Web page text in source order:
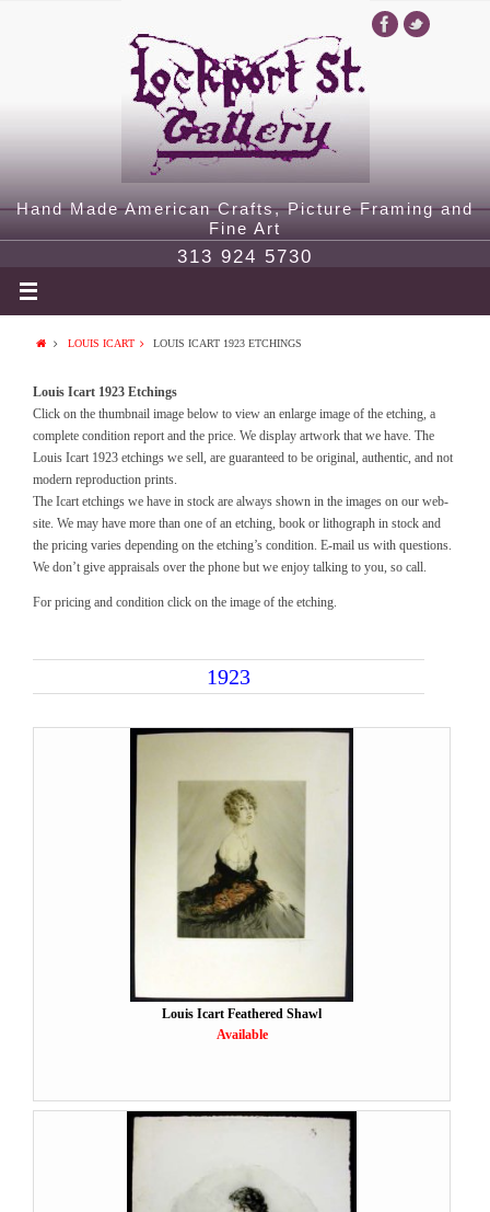
Hand Made American Crafts, Picture Framing and
Fine Art
313 924 5730
LOUIS ICART LOUIS ICART 1923 ETCHINGS
Louis Icart 1923 Etchings
Click on the thumbnail image below to view an enlarge image of the etching, a
complete condition report and the price. We display artwork that we have. The
Louis Icart 1923 etchings we sell, are guaranteed to be original, authentic, and not
modern reproduction prints.
The Icart etchings we have in stock are always shown in the images on our web-
site. We may have more than one of an etching, book or lithograph in stock and
the pricing varies depending on the etching’s condition. E-mail us with questions.
We don’t give appraisals over the phone but we enjoy talking to you, so call.
For pricing and condition click on the image of the etching.
1923
Louis Icart Feathered Shawl
Available